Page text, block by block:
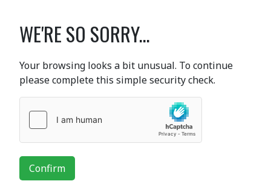
WE'RE SO SORRY...
Your browsing looks a bit unusual. To continue
please complete this simple security check.
Confirm